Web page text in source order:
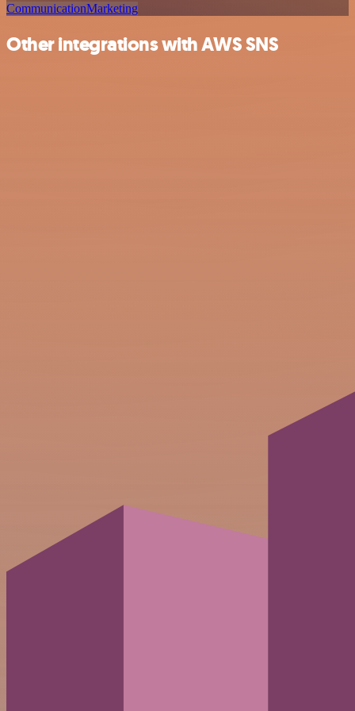
CommunicationMarketing
Other integrations with AWS SNS